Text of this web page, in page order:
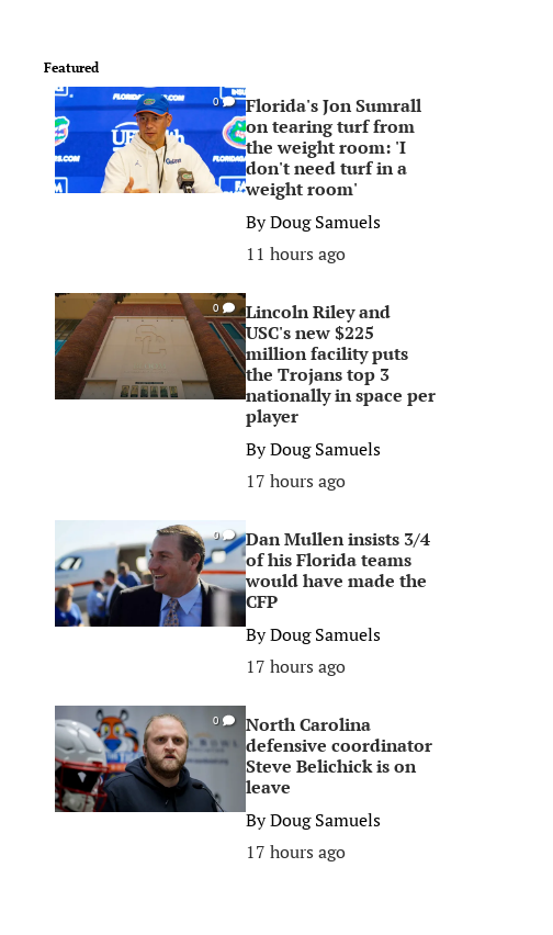
Featured
0
Florida's Jon Sumrall
on tearing turf from
the weight room: 'I
don't need turf in a
weight room'
ByDoug Samuels
11 hours ago
0
Lincoln Riley and
USC's new $225
million facility puts
the Trojans top 3
nationally in space per
player
ByDoug Samuels
17 hours ago
0
Dan Mullen insists 3/4
of his Florida teams
would have made the
CFP
ByDoug Samuels
17 hours ago
0
North Carolina
defensive coordinator
Steve Belichick is on
leave
ByDoug Samuels
17 hours ago